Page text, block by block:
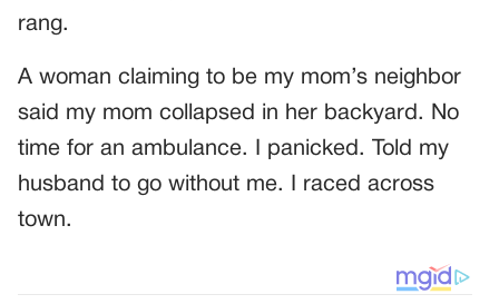
rang.
A woman claiming to be my mom’s neighbor
said my mom collapsed in her backyard. No
time for an ambulance. I panicked. Told my
husband to go without me. I raced across
town.